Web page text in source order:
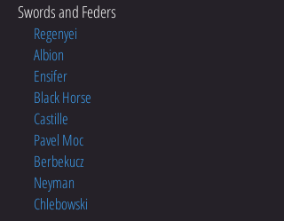
Swords and Feders
Regenyei
Albion
Ensifer
Black Horse
Castille
Pavel Moc
Berbekucz
Neyman
Chlebowski